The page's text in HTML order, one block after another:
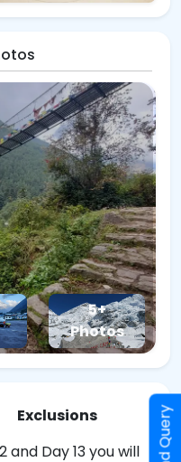
5+
Photos
Exclusions
Day 13 you will